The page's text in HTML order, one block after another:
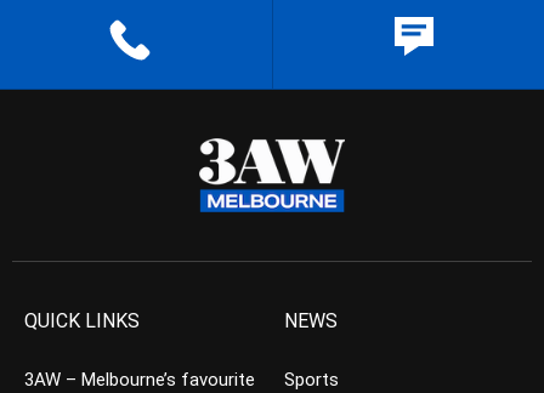
QUICK LINKS
3AW – Melbourne’s favourite
NEWS
Sports